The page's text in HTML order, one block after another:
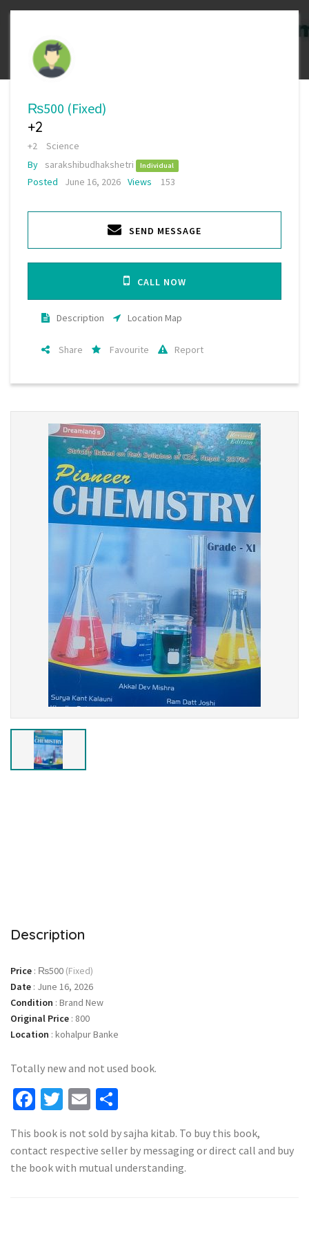
₨500 (Fixed)
+2
+2
Science
By
sarakshibudhakshetri Individual
Posted June 16, 2026 Views 153
SEND MESSAGE
CALL NOW
Description Location Map
Share Favourite Report
Description
Price : ₨500 (Fixed)
Date : June 16, 2026
Condition : Brand New
Original Price : 800
Location : kohalpur Banke
Totally new and not used book.
Facebook
Twitter
Email
This book is not sold by sajha kitab. To buy this book,
contact respective seller by messaging or direct call and buy
the book with mutual understanding.